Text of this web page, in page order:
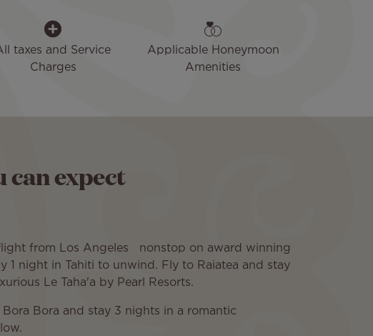
taxes and Service
Charges
Applicable Honeymoon
Amenities
can expect
from Los Angeles nonstop on award winning
1 night in Tahiti to unwind. Fly to Raiatea and stay
Le Taha'a by Pearl Resorts.
Bora and stay 3 nights in a romantic